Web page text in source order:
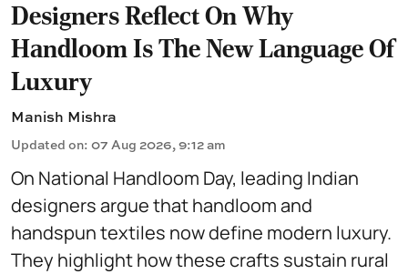
Designers Reflect On Why
Handloom Is The New Language Of
Luxury
Manish Mishra
Updated on: 07 Aug 2026, 9:12 am
On National Handloom Day, leading Indian
designers argue that handloom and
handspun textiles now define modern luxury.
They highlight how these crafts sustain rural